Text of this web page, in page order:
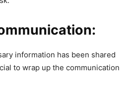
information has been shared
to wrap up the communication